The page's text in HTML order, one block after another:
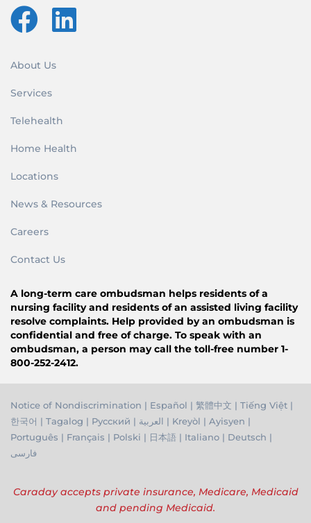
About Us
Services
Telehealth
Home Health
Locations
News & Resources
Careers
Contact Us
A long-term care ombudsman helps residents of a
nursing facility and residents of an assisted living facility
resolve complaints. Help provided by an ombudsman is
confidential and free of charge. To speak with an
ombudsman, a person may call the toll-free number 1-
800-252-2412.
Notice of Nondiscrimination | Español | 繁體中文 | Tiếng Việt |
한국어 | Tagalog | Русский | العربية | Kreyòl | Ayisyen |
Português | Français | Polski | 日本語 | Italiano | Deutsch |
فارسی
Caraday accepts private insurance, Medicare, Medicaid
and pending Medicaid.